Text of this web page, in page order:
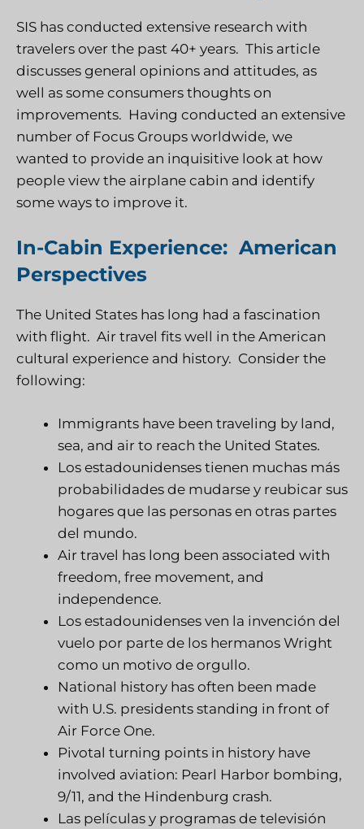
SIS has conducted extensive research with
travelers over the past 40+ years. This article
discusses general opinions and attitudes, as
well as some consumers thoughts on
improvements. Having conducted an extensive
number of Focus Groups worldwide, we
wanted to provide an inquisitive look at how
people view the airplane cabin and identify
some ways to improve it.
In-Cabin Experience: American
Perspectives
The United States has long had a fascination
with flight. Air travel fits well in the American
cultural experience and history. Consider the
following:
Immigrants have been traveling by land,
sea, and air to reach the United States.
Los estadounidenses tienen muchas más
probabilidades de mudarse y reubicar sus
hogares que las personas en otras partes
del mundo.
Air travel has long been associated with
freedom, free movement, and
independence.
Los estadounidenses ven la invención del
vuelo por parte de los hermanos Wright
como un motivo de orgullo.
National history has often been made
with U.S. presidents standing in front of
Air Force One.
Pivotal turning points in history have
involved aviation: Pearl Harbor bombing,
9/11, and the Hindenburg crash.
Las películas y programas de televisión